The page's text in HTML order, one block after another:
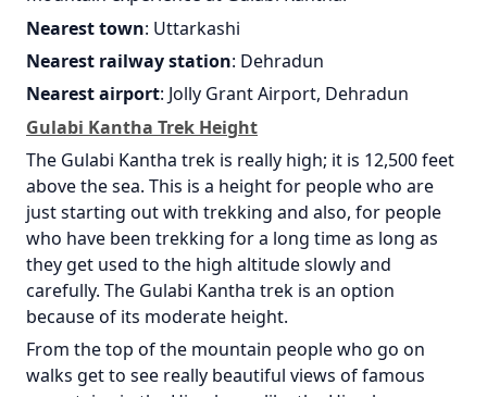
Nearest town: Uttarkashi
Nearest railway station: Dehradun
Nearest airport: Jolly Grant Airport, Dehradun
Gulabi Kantha Trek Height
The Gulabi Kantha trek is really high; it is 12,500 feet
above the sea. This is a height for people who are
just starting out with trekking and also, for people
who have been trekking for a long time as long as
they get used to the high altitude slowly and
carefully. The Gulabi Kantha trek is an option
because of its moderate height.
From the top of the mountain people who go on
walks get to see really beautiful views of famous